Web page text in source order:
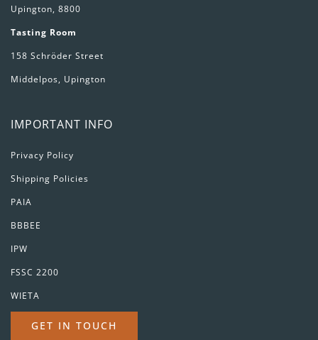
Upington, 8800
Tasting Room
158 Schröder Street
Middelpos, Upington
IMPORTANT INFO
Privacy Policy
Shipping Policies
PAIA
BBBEE
IPW
FSSC 2200
WIETA
GET IN TOUCH